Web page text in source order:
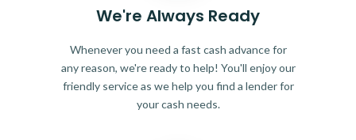
We're Always Ready
Whenever you need a fast cash advance for
any reason, we're ready to help! You'll enjoy our
friendly service as we help you find a lender for
your cash needs.